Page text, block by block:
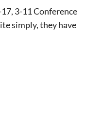
3-11 Conference
simply, they have